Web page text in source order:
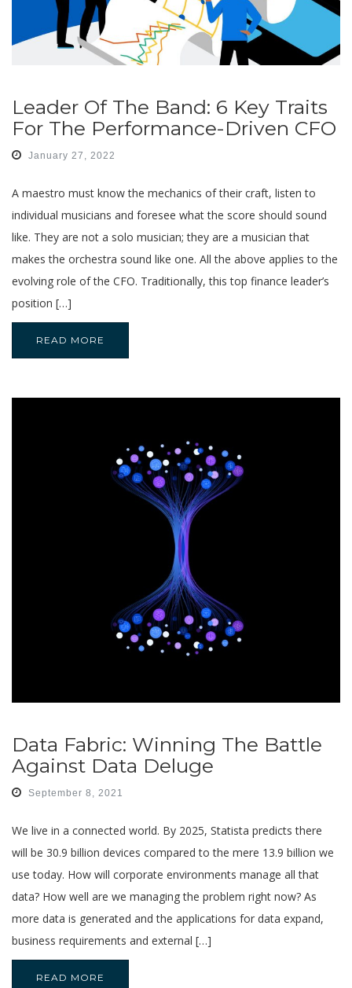
Leader Of The Band: 6 Key Traits
For The Performance-Driven CFO
January 27, 2022
A maestro must know the mechanics of their craft, listen to
individual musicians and foresee what the score should sound
like. They are not a solo musician; they are a musician that
makes the orchestra sound like one. All the above applies to the
evolving role of the CFO. Traditionally, this top finance leader’s
position […]
READ MORE
Data Fabric: Winning The Battle
Against Data Deluge
September 8, 2021
We live in a connected world. By 2025, Statista predicts there
will be 30.9 billion devices compared to the mere 13.9 billion we
use today. How will corporate environments manage all that
data? How well are we managing the problem right now? As
more data is generated and the applications for data expand,
business requirements and external […]
READ MORE